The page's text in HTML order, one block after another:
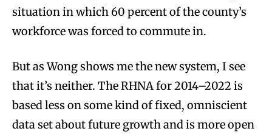
situation in which 60 percent of the county’s
workforce was forced to commute in.
But as Wong shows me the new system, I see
that it’s neither. The RHNA for 2014–2022 is
based less on some kind of fixed, omniscient
data set about future growth and is more open